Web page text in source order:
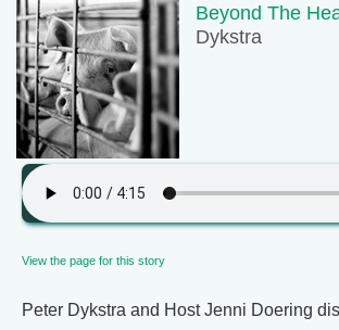
Beyond The
Dykstra
View the page for this story
Peter Dykstra and Host Jenni Doering